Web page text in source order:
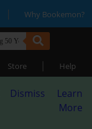
| Why Bookemon?
Store | Help
Dismiss
Learn
More